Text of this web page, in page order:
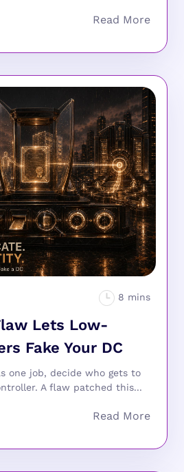
Lets Low-
Fake Your DC
one job, decide who gets to
A flaw patched this...